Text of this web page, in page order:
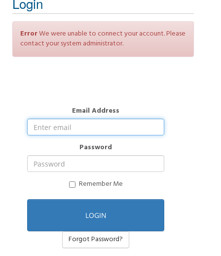
ErrorWe were unable to connect your account. Please
contact your system administrator.
Email Address
Password
Remember Me
Forgot Password?